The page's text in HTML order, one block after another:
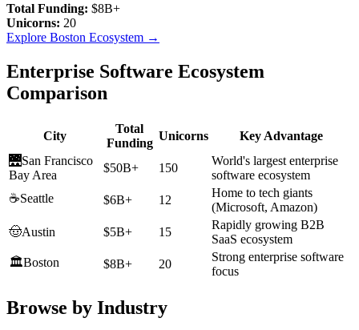
Total Funding: $8B+
Unicorns: 20
Explore Boston Ecosystem →
Enterprise Software Ecosystem
Comparison
City
Total
Funding
Unicorns
Key Advantage
🌉San Francisco
Bay Area
$50B+ 150
World's largest enterprise
software ecosystem
☕Seattle $6B+ 12
Home to tech giants
(Microsoft, Amazon)
🤠Austin $5B+ 15
Rapidly growing B2B
SaaS ecosystem
🏛️Boston $8B+ 20
Strong enterprise software
focus
Browse by Industry